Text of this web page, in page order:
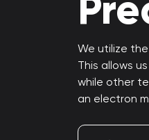
We utilize
This allows
while other
an electron